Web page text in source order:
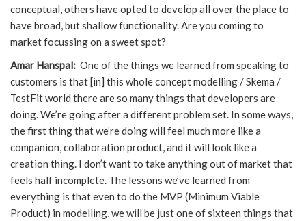
conceptual, others have opted to develop all over the place to
have broad, but shallow functionality. Are you coming to
market focussing on a sweet spot?
Amar Hanspal: One of the things we learned from speaking to
customers is that [in] this whole concept modelling / Skema /
TestFit world there are so many things that developers are
doing. We’re going after a different problem set. In some ways,
the first thing that we’re doing will feel much more like a
companion, collaboration product, and it will look like a
creation thing. I don’t want to take anything out of market that
feels half incomplete. The lessons we’ve learned from
everything is that even to do the MVP (Minimum Viable
Product) in modelling, we will be just one of sixteen things that